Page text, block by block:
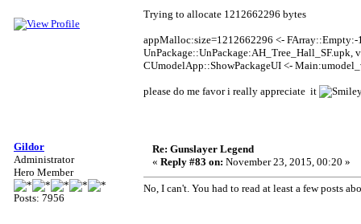
Trying to allocate 1212662296 bytes
appMalloc:size=1212662296 <- FArray::Empty:-
UnPackage::UnPackage:AH_Tree_Hall_SF.upk,
CUmodelApp::ShowPackageUI <-
please do me favor i really appreciate it
Gildor
Administrator
Hero Member
Posts: 7956
Re: Gunslayer Legend
« Reply #83 on: November 23, 2015, 00:20 »
No, I can't. You had to read at least a few posts